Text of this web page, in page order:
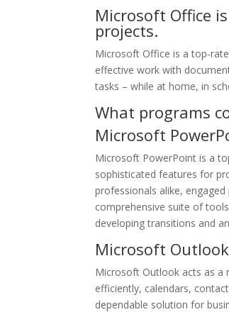
Microsoft Office
projects.
Microsoft Office is a top-
effective work with
tasks – while at home, in
What programs
Microsoft
Microsoft PowerPoint is a
sophisticated features for
professionals alike,
comprehensive suite of
developing transitions and
Microsoft Outlook
Microsoft Outlook acts as a
efficiently, calendars,
dependable solution for